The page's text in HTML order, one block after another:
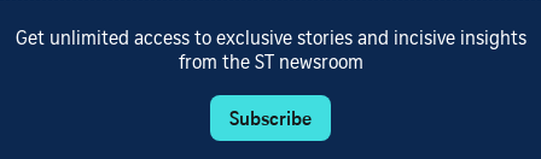
Get unlimited access to exclusive stories and incisive insights
from the ST newsroom
Subscribe